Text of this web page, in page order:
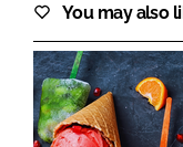
You may also